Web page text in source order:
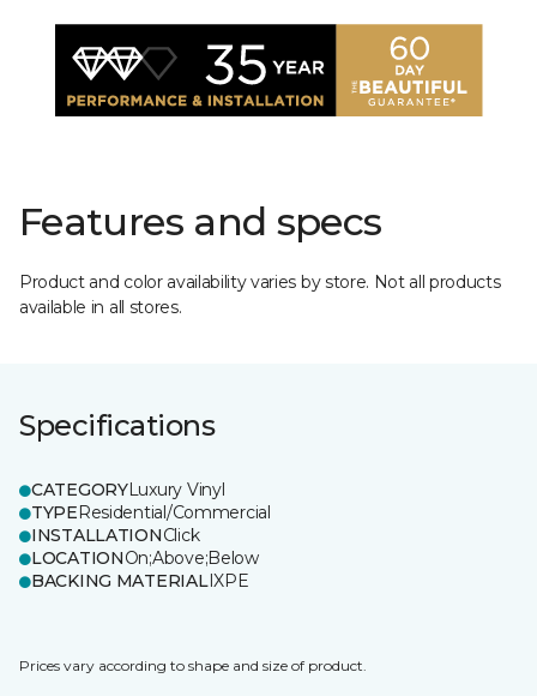
Features and specs
Product and color availability varies by store. Not all products
available in all stores.
Specifications
CATEGORYLuxury Vinyl
TYPEResidential/Commercial
INSTALLATIONClick
LOCATIONOn;Above;Below
BACKING MATERIALIXPE
Prices vary according to shape and size of product.